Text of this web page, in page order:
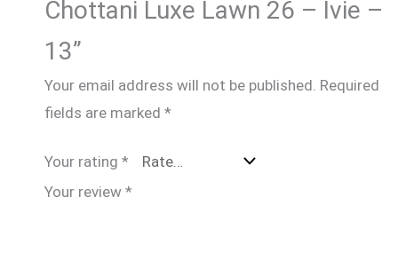
Chottani Luxe Lawn 26 – Ivie –
13”
Your email address will not be published. Required
fields are marked *
Your rating *
Your review *